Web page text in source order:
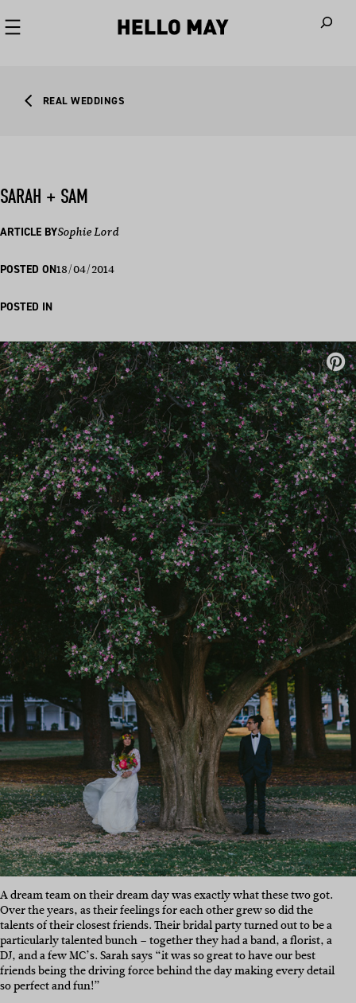
REAL WEDDINGS
SARAH + SAM
ARTICLE BYSophie Lord
POSTED ON18/04/2014
POSTED IN
A dream team on their dream day was exactly what these two got.
Over the years, as their feelings for each other grew so did the
talents of their closest friends. Their bridal party turned out to be a
particularly talented bunch – together they had a band, a florist, a
DJ, and a few MC’s. Sarah says “it was so great to have our best
friends being the driving force behind the day making every detail
so perfect and fun!”